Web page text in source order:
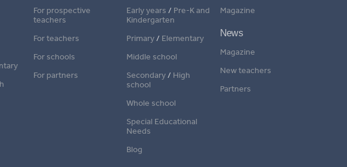
For prospective
teachers
For teachers
For schools
For partners
Early years / Pre-K and
Kindergarten
Primary/ Elementary
Middle school
Secondary/ High
school
Whole school
Special Educational
Needs
Blog
Magazine
News
Magazine
New teachers
Partners